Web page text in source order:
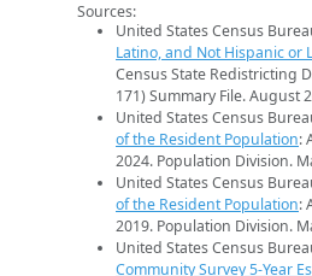
Sources:
United States Census
Latino, and Not Hispanic or
Census State Redistricting
171) Summary File. August
United States Census
of the Resident Population:
2024. Population Division.
United States Census
of the Resident Population:
2019. Population Division.
United States Census
Community Survey 5-Year